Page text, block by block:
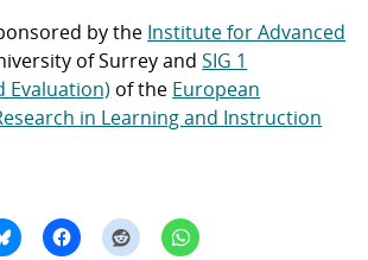
by the Institute for Advanced
of Surrey andSIG 1
Evaluation) of the European
in Learning and Instruction